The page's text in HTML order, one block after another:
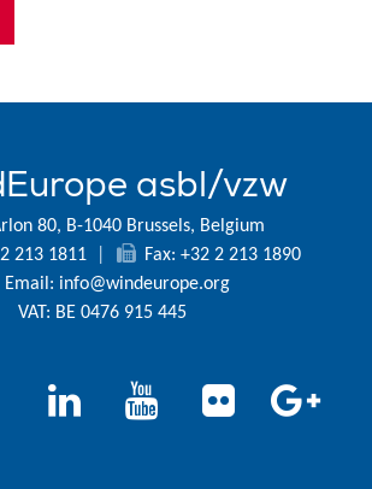
asbl/vzw
80, B-1040 Brussels, Belgium
213 1811
Fax: +32 2 213 1890
Email: info@windeurope.org
VAT: BE 0476 915 445